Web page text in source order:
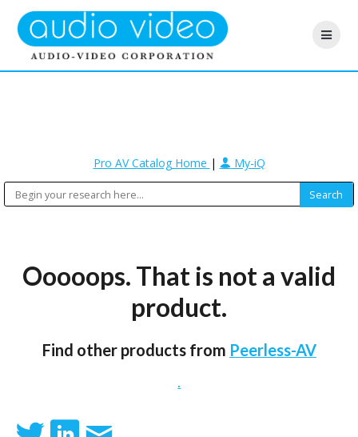
Pro AV Catalog Home | My-iQ
Ooooops. That is not a valid
product.
Find other products from Peerless-AV
.